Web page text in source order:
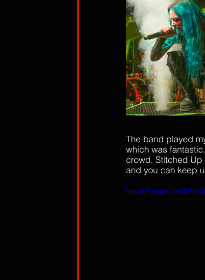
The band played
which was
crowd. Stitched Up
and you can keep
https://youtu.be/